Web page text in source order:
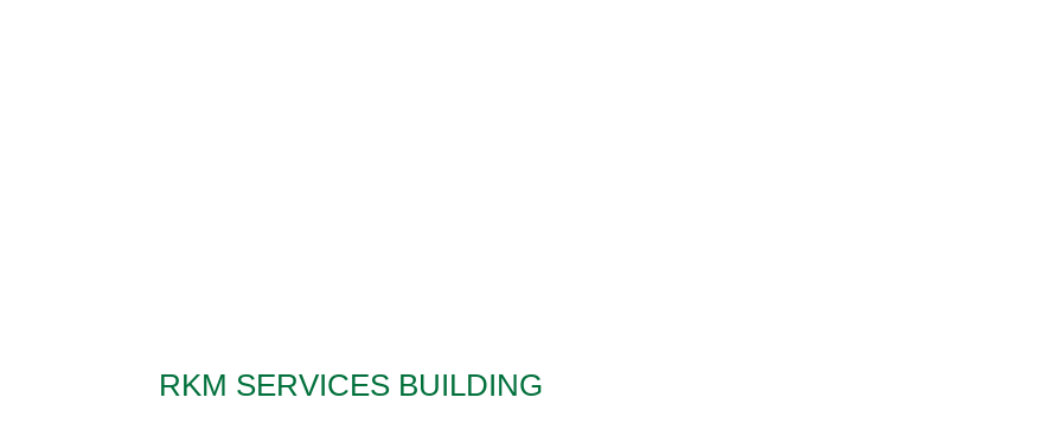
RKM SERVICES BUILDING